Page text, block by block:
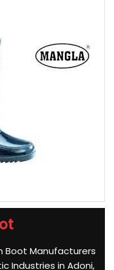
Boot Manufacturers
Industries in Adoni,